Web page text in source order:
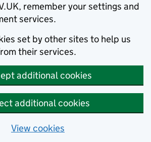
remember your settings and
services.
set by other sites to help us
their services.
additional cookies
additional cookies
View cookies